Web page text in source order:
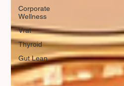
Corporate
Wellness
Vrat
Thyroid
Gut Lean